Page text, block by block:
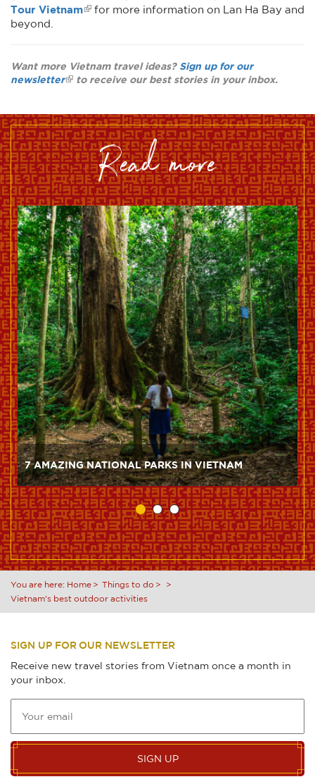
Tour Vietnam
for more information on Lan Ha Bay and
beyond.
Want more Vietnam travel ideas? Sign up for our
newsletter
to receive our best stories in your inbox.
read more
7 AMAZING NATIONAL PARKS IN VIETNAM
You are here: Home
Things to do
Vietnam's best outdoor activities
SIGN UP FOR OUR NEWSLETTER
Receive new travel stories from Vietnam once a month in
your inbox.
SIGN UP